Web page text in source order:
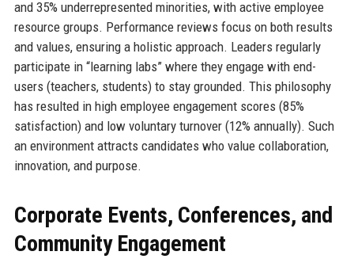
and 35% underrepresented minorities, with active employee
resource groups. Performance reviews focus on both results
and values, ensuring a holistic approach. Leaders regularly
participate in “learning labs” where they engage with end-
users (teachers, students) to stay grounded. This philosophy
has resulted in high employee engagement scores (85%
satisfaction) and low voluntary turnover (12% annually). Such
an environment attracts candidates who value collaboration,
innovation, and purpose.
Corporate Events, Conferences, and
Community Engagement